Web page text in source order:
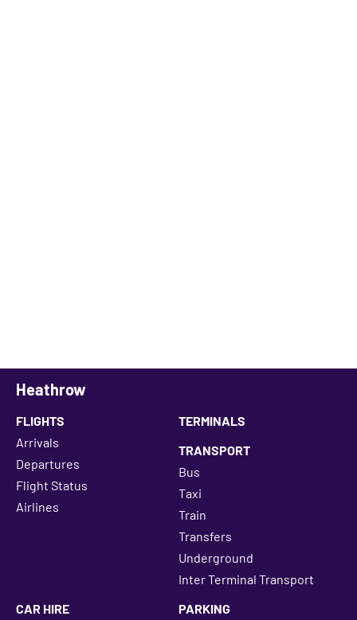
Heathrow
FLIGHTS
Arrivals
Departures
Flight Status
Airlines
TERMINALS
TRANSPORT
Bus
Taxi
Train
Transfers
Underground
Inter Terminal Transport
CAR HIRE
PARKING